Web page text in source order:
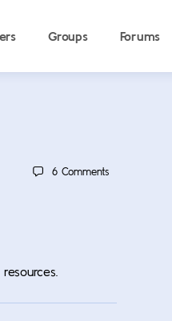
Groups Forums
6 Comments